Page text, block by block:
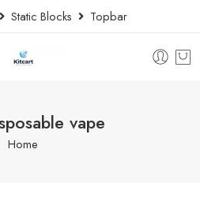
Static Blocks Topbar
vape
Home